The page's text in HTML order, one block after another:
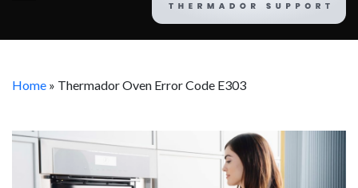
Home » Thermador Oven Error Code E303